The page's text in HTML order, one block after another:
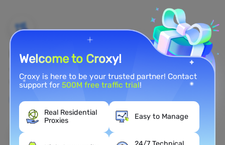
Brand Protection
You can monitor your brand's public opinion on the
web in real time by using a residential proxy.
Learn More
Welcome to Croxy!
Croxy is here to be your trusted partner! Contact
support for500M free traffic trial!
Real Residential
Proxies
Easy to Manage